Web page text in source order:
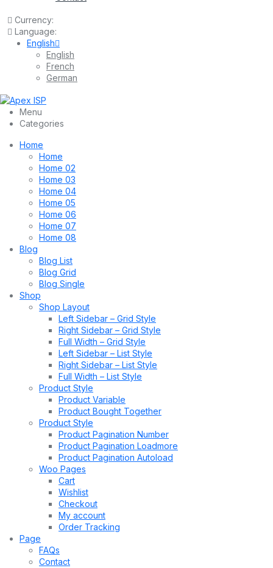
Currency:
Language:
English
English
French
German
Menu
Categories
Home
Home
Home 02
Home 03
Home 04
Home 05
Home 06
Home 07
Home 08
Blog
Blog List
Blog Grid
Blog Single
Shop
Shop Layout
Left Sidebar – Grid Style
Right Sidebar – Grid Style
Full Width – Grid Style
Left Sidebar – List Style
Right Sidebar – List Style
Full Width – List Style
Product Style
Product Variable
Product Bought Together
Product Style
Product Pagination Number
Product Pagination Loadmore
Product Pagination Autoload
Woo Pages
Cart
Wishlist
Checkout
My account
Order Tracking
Page
FAQs
Contact